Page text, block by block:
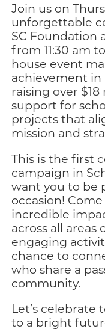
Join us on
unforgettable
SC Foundation
from 11:30 am
house event
achievement in
raising over
support for
projects that
mission and
This is the first
campaign in
want you to be
occasion!
incredible
across all areas
engaging
chance to
who share a
community.
Let’s
to a bright